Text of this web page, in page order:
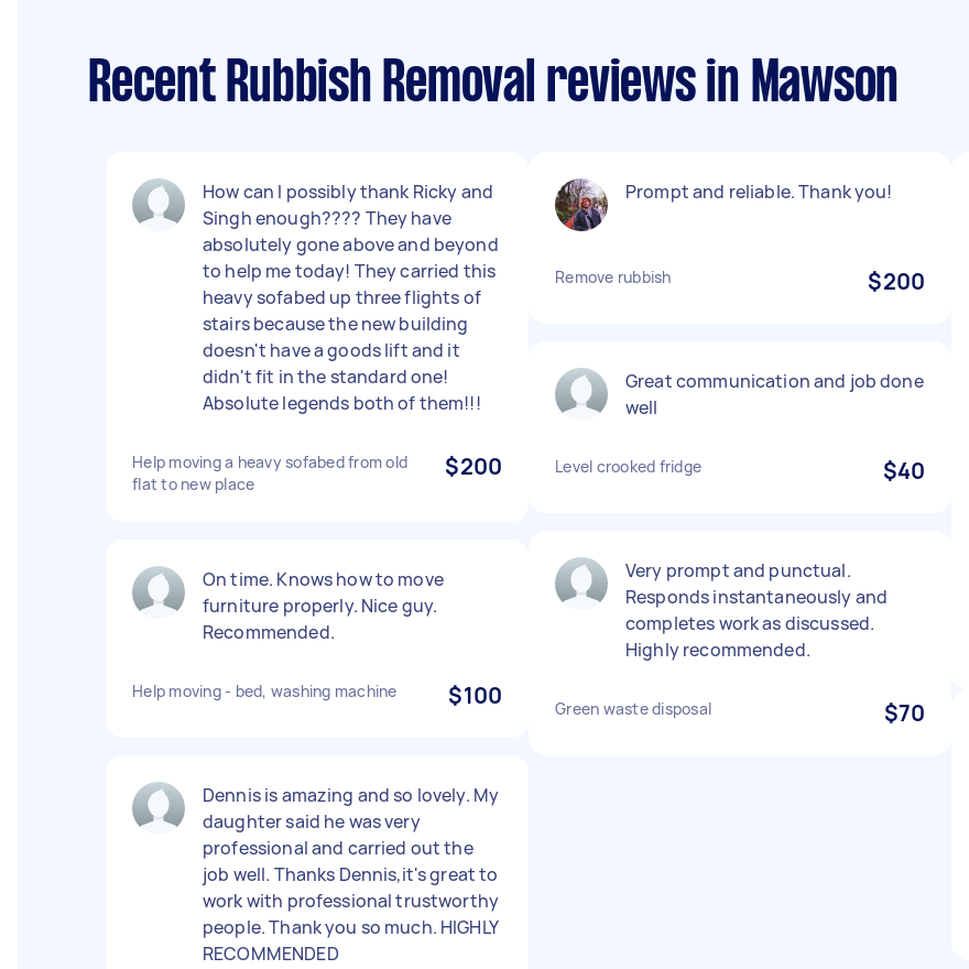
Recent Rubbish Removal reviews in Mawson
How can I possibly thank Ricky and
Singh enough???? They have
absolutely gone above and beyond
to help me today! They carried this
heavy sofabed up three flights of
stairs because the new building
doesn't have a goods lift and it
didn't fit in the standard one!
Absolute legends both of them!!!
Help moving a heavy sofabed from old
flat to new place
$200
On time. Knows how to move
furniture properly. Nice guy.
Recommended.
Help moving - bed, washing machine $100
Dennis is amazing and so lovely. My
daughter said he was very
professional and carried out the
job well. Thanks Dennis,it's great to
work with professional trustworthy
people. Thank you so much. HIGHLY
RECOMMENDED
Prompt and reliable. Thank you!
Remove rubbish $200
Great communication and job done
well
Level crooked fridge $40
Very prompt and punctual.
Responds instantaneously and
completes work as discussed.
Highly recommended.
Green waste disposal $70